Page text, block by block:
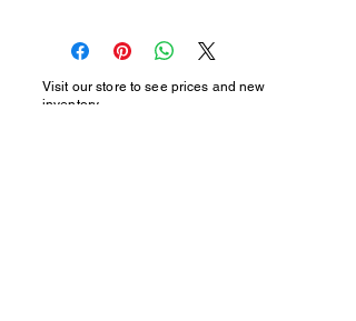
Visit our store to see prices and new
inventory.